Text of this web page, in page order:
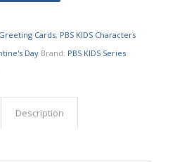
Greeting Cards, PBS KIDS Characters
Day Brand: PBS KIDS Series
Description